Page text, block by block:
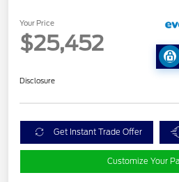
Your Price
$25,452
Disclosure
Get Instant Trade Offer
Customize Your